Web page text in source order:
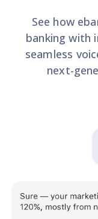
See how
banking with
seamless
next-